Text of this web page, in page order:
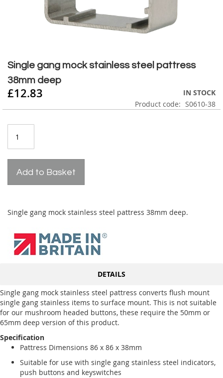
to
beginning
of
images
gallery
Single gang mock stainless steel pattress
38mm deep
£12.83
IN STOCK
Product code
S0610-38
Add to Basket
Single gang mock stainless steel pattress 38mm deep.
DETAILS
Single gang mock stainless steel pattress converts flush mount
single gang stainless items to surface mount. This is not suitable
for our mushroom headed buttons, these require the 50mm or
65mm deep version of this product.
Specification
Pattress Dimensions 86 x 86 x 38mm
Suitable for use with single gang stainless steel indicators,
push buttons and keyswitches